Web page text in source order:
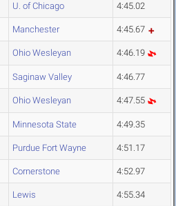
U. of Chicago 4:45.02
Manchester 4:45.67
Ohio Wesleyan 4:46.19
Saginaw Valley 4:46.77
Ohio Wesleyan 4:47.55
Minnesota State 4:49.35
Purdue Fort Wayne 4:51.17
Cornerstone 4:52.97
Lewis 4:55.34